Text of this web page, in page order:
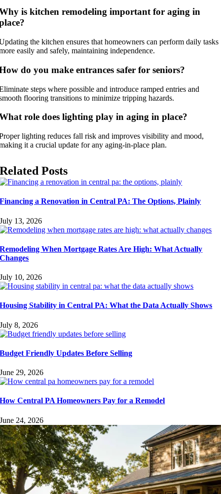
is kitchen remodeling important for aging in
the kitchen ensures that homeowners can perform daily tasks
easily and safely, maintaining independence.
do you make entrances safer for seniors?
steps where possible and introduce ramped entries and
flooring transitions to minimize tripping hazards.
role does lighting play in aging in place?
lighting reduces fall risk and improves visibility and mood,
it a crucial update for any aging-in-place plan.
Related Posts
Financing a Renovation in Central PA: The Options, Plainly
July 13, 2026
Remodeling When Mortgage Rates Are High: What Actually
Changes
July 10, 2026
Housing Stability in Central PA: What the Data Actually Shows
July 8, 2026
Budget Friendly Updates Before Selling
June 29, 2026
How Central PA Homeowners Pay for a Remodel
June 24, 2026